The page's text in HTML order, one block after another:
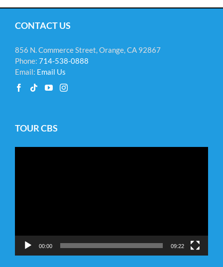
CONTACT US
856 N. Commerce Street, Orange, CA 92867
Phone: 714-538-0888
Email: Email Us
TOUR CBS
00:00 09:22